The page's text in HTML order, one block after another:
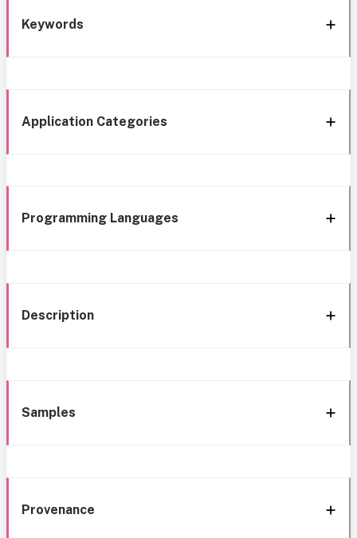
Keywords
Application Categories
Programming Languages
Description
Samples
Provenance